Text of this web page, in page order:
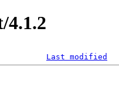
4.1.2
Last modified